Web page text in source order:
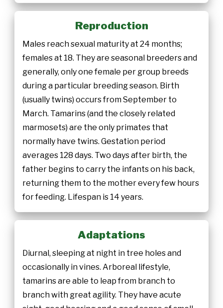
Reproduction
Males reach sexual maturity at 24 months;
females at 18. They are seasonal breeders and
generally, only one female per group breeds
during a particular breeding season. Birth
(usually twins) occurs from September to
March. Tamarins (and the closely related
marmosets) are the only primates that
normally have twins. Gestation period
averages 128 days. Two days after birth, the
father begins to carry the infants on his back,
returning them to the mother every few hours
for feeding. Lifespan is 14 years.
Adaptations
Diurnal, sleeping at night in tree holes and
occasionally in vines. Arboreal lifestyle,
tamarins are able to leap from branch to
branch with great agility. They have acute